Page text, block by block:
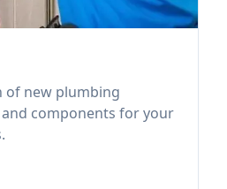
of new plumbing
components for your